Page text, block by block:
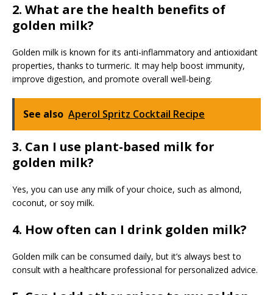
2. What are the health benefits of
golden milk?
Golden milk is known for its anti-inflammatory and antioxidant
properties, thanks to turmeric. It may help boost immunity,
improve digestion, and promote overall well-being.
See also Aperol Spritz Cocktail Recipe
3. Can I use plant-based milk for
golden milk?
Yes, you can use any milk of your choice, such as almond,
coconut, or soy milk.
4. How often can I drink golden milk?
Golden milk can be consumed daily, but it’s always best to
consult with a healthcare professional for personalized advice.